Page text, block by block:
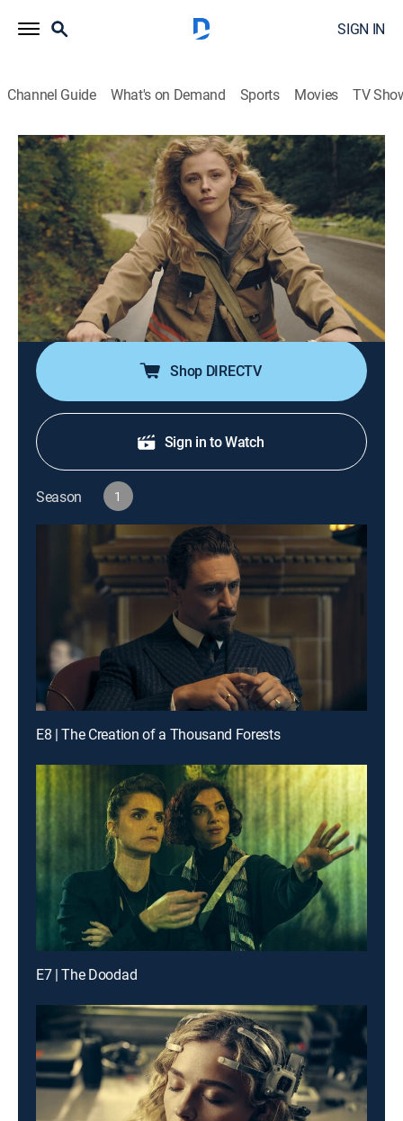
SIGN IN
Channel Guide What's on Demand Sports Movies TV
The Peripheral
S1 E1 | Pilot
1h 10m|TVMA|Drama, Science fiction, Thriller|2022
Flynne Fisher is a brilliant gamer who works a dead
end job to support her brother and ailing mother; when
her brother enlists her help in an advanced video
game, Flynne sees something she shouldn't, bringing
danger to the family's doorstep.
Shop DIRECTV
Sign in to Watch
Season 1
E8 | The Creation of a Thousand Forests
E7 | The Doodad